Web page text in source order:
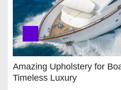
Amazing Upholstery for
Timeless Luxury